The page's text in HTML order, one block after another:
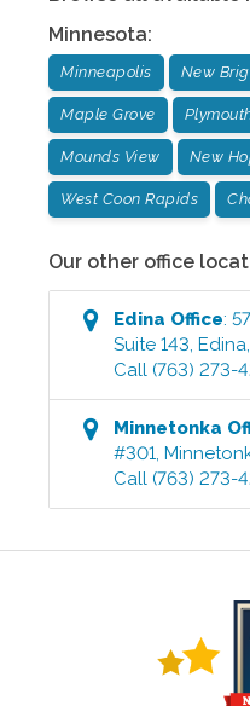
Minnesota:
Minneapolis New
Maple Grove
Mounds View New
West Coon Rapids
Our other office
Edina Office:
Suite 143, Edina,
Call (763) 273-
Minnetonka
#301,
Call (763) 273-